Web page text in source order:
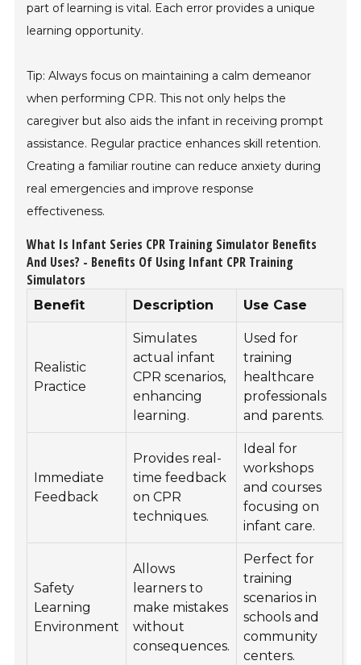
part of learning is vital. Each error provides a unique
learning opportunity.
Tip: Always focus on maintaining a calm demeanor
when performing CPR. This not only helps the
caregiver but also aids the infant in receiving prompt
assistance. Regular practice enhances skill retention.
Creating a familiar routine can reduce anxiety during
real emergencies and improve response
effectiveness.
What Is Infant Series CPR Training Simulator Benefits
And Uses? - Benefits Of Using Infant CPR Training
Simulators
Benefit Description Use Case
Realistic
Practice
Simulates
actual infant
CPR scenarios,
enhancing
learning.
Used for
training
healthcare
professionals
and parents.
Immediate
Feedback
Provides real-
time feedback
on CPR
techniques.
Ideal for
workshops
and courses
focusing on
infant care.
Safety
Learning
Environment
Allows
learners to
make mistakes
without
consequences.
Perfect for
training
scenarios in
schools and
community
centers.